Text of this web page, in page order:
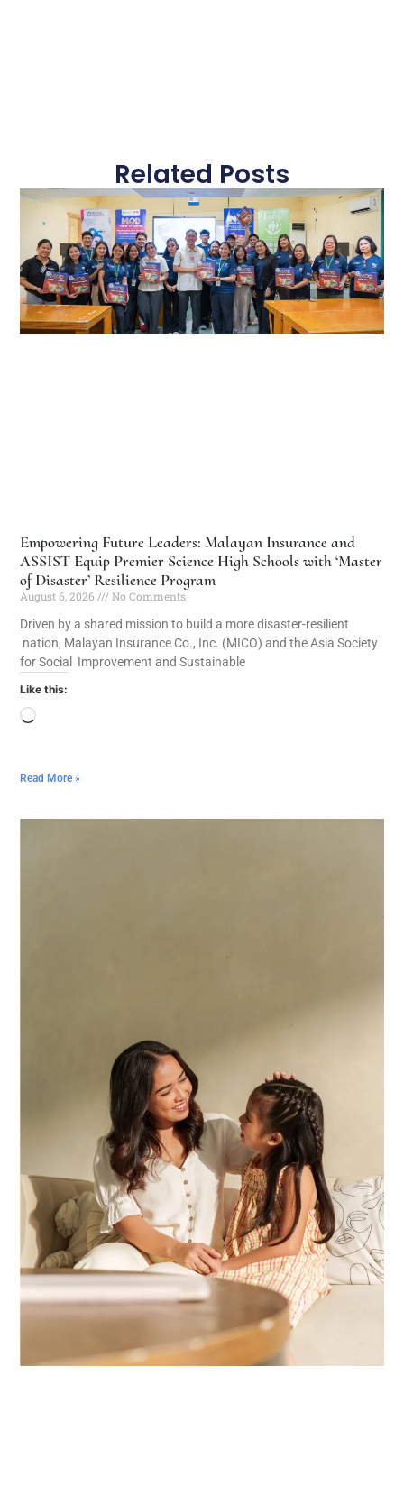
Related Posts
Empowering Future Leaders: Malayan Insurance and
ASSIST Equip Premier Science High Schools with ‘Master
of Disaster’ Resilience Program
August 6, 2026
No Comments
Driven by a shared mission to build a more disaster-resilient
nation, Malayan Insurance Co., Inc. (MICO) and the Asia Society
for Social Improvement and Sustainable
Like this:
Read More »